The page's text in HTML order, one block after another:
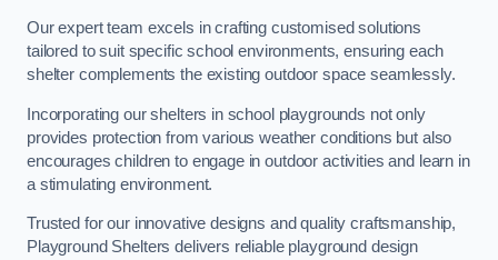
Our expert team excels in crafting customised solutions
tailored to suit specific school environments, ensuring each
shelter complements the existing outdoor space seamlessly.
Incorporating our shelters in school playgrounds not only
provides protection from various weather conditions but also
encourages children to engage in outdoor activities and learn in
a stimulating environment.
Trusted for our innovative designs and quality craftsmanship,
Playground Shelters delivers reliable playground design